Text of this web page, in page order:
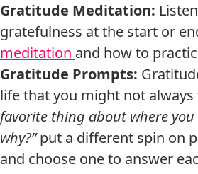
Gratitude Meditation:
gratefulness at the start or
meditation and how to
Gratitude Prompts:
life that you might not
favorite thing about where you
why?”put a different spin on
and choose one to answer